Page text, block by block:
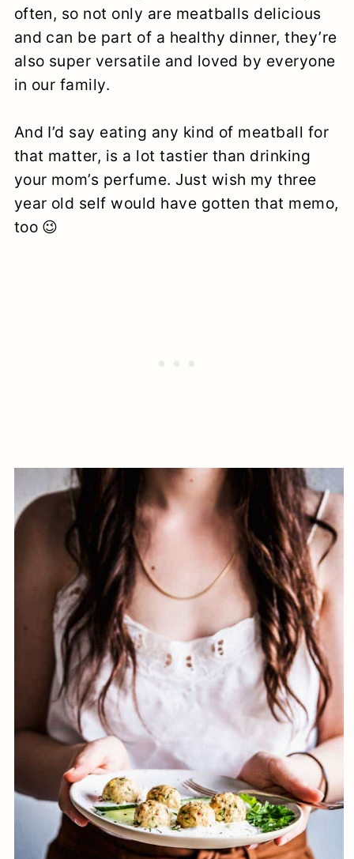
often, so not only are meatballs delicious
and can be part of a healthy dinner, they’re
also super versatile and loved by everyone
in our family.
And I’d say eating any kind of meatball for
that matter, is a lot tastier than drinking
your mom’s perfume. Just wish my three
year old self would have gotten that memo,
too 😉